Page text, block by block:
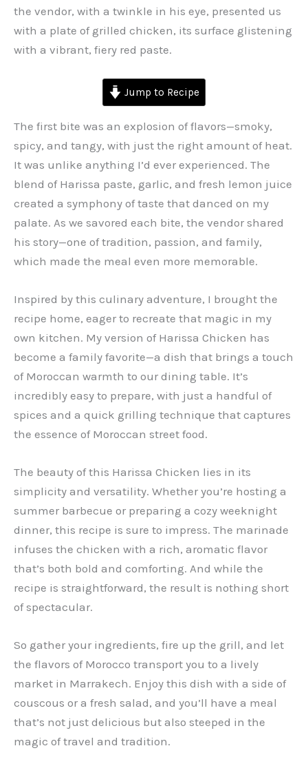
the vendor, with a twinkle in his eye, presented us
with a plate of grilled chicken, its surface glistening
with a vibrant, fiery red paste.
Jump to Recipe
The first bite was an explosion of flavors—smoky,
spicy, and tangy, with just the right amount of heat.
It was unlike anything I’d ever experienced. The
blend of Harissa paste, garlic, and fresh lemon juice
created a symphony of taste that danced on my
palate. As we savored each bite, the vendor shared
his story—one of tradition, passion, and family,
which made the meal even more memorable.
Inspired by this culinary adventure, I brought the
recipe home, eager to recreate that magic in my
own kitchen. My version of Harissa Chicken has
become a family favorite—a dish that brings a touch
of Moroccan warmth to our dining table. It’s
incredibly easy to prepare, with just a handful of
spices and a quick grilling technique that captures
the essence of Moroccan street food.
The beauty of this Harissa Chicken lies in its
simplicity and versatility. Whether you’re hosting a
summer barbecue or preparing a cozy weeknight
dinner, this recipe is sure to impress. The marinade
infuses the chicken with a rich, aromatic flavor
that’s both bold and comforting. And while the
recipe is straightforward, the result is nothing short
of spectacular.
So gather your ingredients, fire up the grill, and let
the flavors of Morocco transport you to a lively
market in Marrakech. Enjoy this dish with a side of
couscous or a fresh salad, and you’ll have a meal
that’s not just delicious but also steeped in the
magic of travel and tradition.